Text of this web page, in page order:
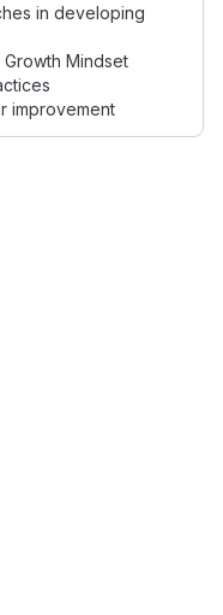
in developing
Mindset
improvement